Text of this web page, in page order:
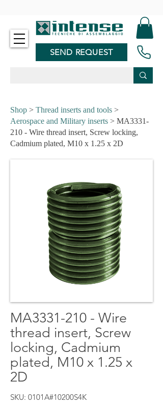
SEND REQUEST
Shop > Thread inserts and tools >
Aerospace and Military inserts > MA3331-
210 - Wire thread insert, Screw locking,
Cadmium plated, M10 x 1.25 x 2D
MA3331-210 - Wire
thread insert, Screw
locking, Cadmium
plated, M10 x 1.25 x
2D
SKU: 0101A#10200S4K